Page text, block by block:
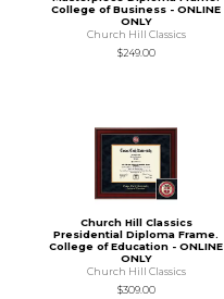
College of Business - ONLINE
ONLY
Church Hill Classics
$249.00
Church Hill Classics
Presidential Diploma Frame.
College of Education - ONLINE
ONLY
Church Hill Classics
$309.00